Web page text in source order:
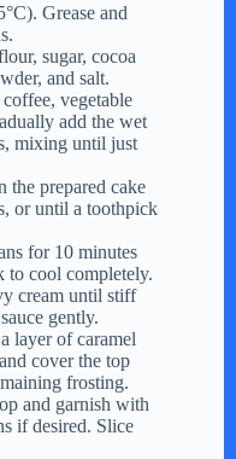
Grease and
sugar, cocoa
and salt.
vegetable
add the wet
mixing until just
the prepared cake
or until a toothpick
for 10 minutes
to cool completely.
cream until stiff
gently.
layer of caramel
cover the top
frosting.
and garnish with
if desired. Slice